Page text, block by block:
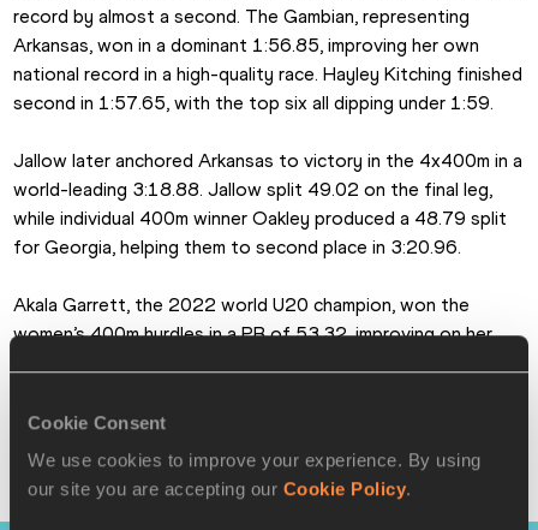
Cookie Consent
We use cookies to improve your experience. By using
our site you are accepting our Cookie Policy.
record by almost a second. The Gambian, representing
Arkansas, won in a dominant 1:56.85, improving her own
national record in a high-quality race. Hayley Kitching finished
second in 1:57.65, with the top six all dipping under 1:59.
Jallow later anchored Arkansas to victory in the 4x400m in a
world-leading 3:18.88. Jallow split 49.02 on the final leg,
while individual 400m winner Oakley produced a 48.79 split
for Georgia, helping them to second place in 3:20.96.
Akala Garrett, the 2022 world U20 champion, won the
women’s 400m hurdles in a PB of 53.32, improving on her
In the field events, Alida van Daalen broke the meeting
record in the women’s discus with 65.98m, while Temitope
Adeshina won the women’s high jump on countback from
Rose Yeboah, both athletes clearing 1.96m.